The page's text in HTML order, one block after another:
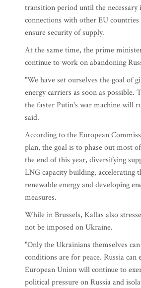
transition period until the
connections with other EU
ensure security of supply.
At the same time, the prime
continue to work on abandoning
"We have set ourselves the goal of
energy carriers as soon as possible.
the faster Putin's war machine will
said.
According to the European
plan, the goal is to phase out most
the end of this year, diversifying
LNG capacity building, accelerating
renewable energy and developing
measures.
While in Brussels, Kallas also
not be imposed on Ukraine.
"Only the Ukrainians themselves
conditions are for peace. Russia can
European Union will continue to
political pressure on Russia and